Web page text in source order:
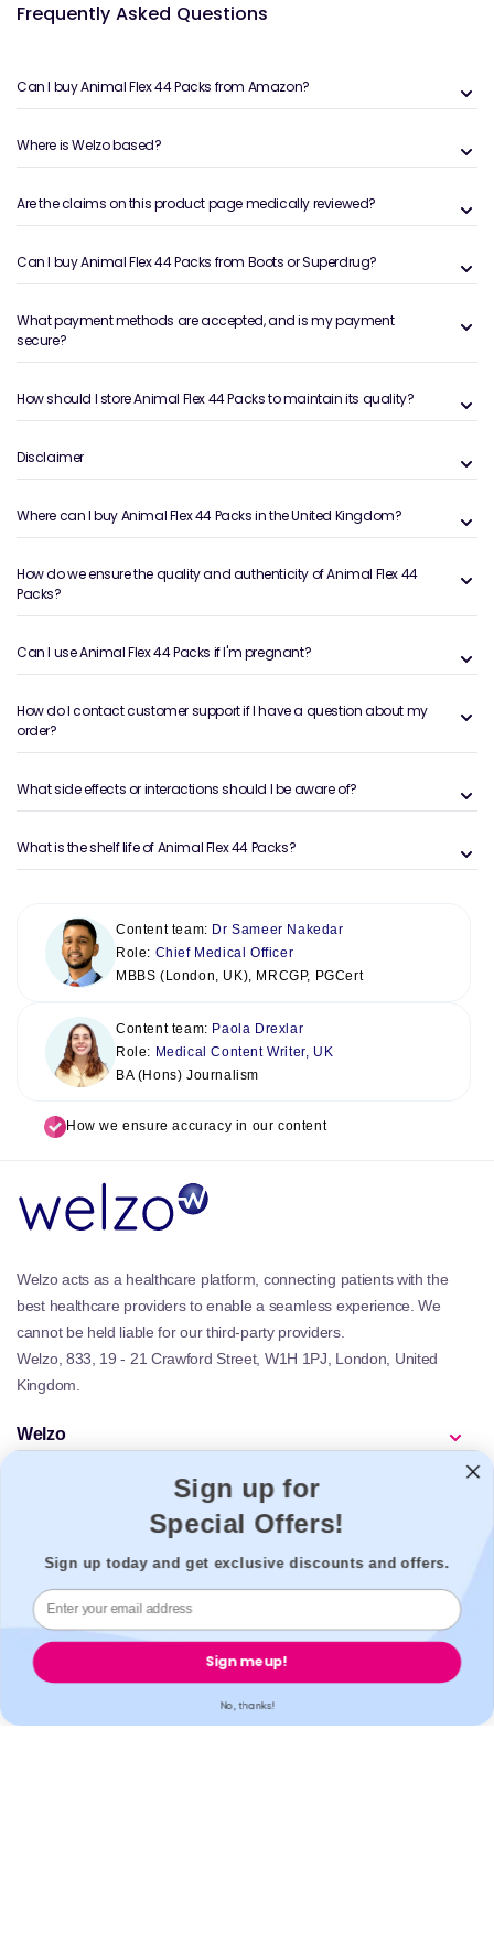
Frequently Asked Questions
Can I buy Animal Flex 44 Packs from Amazon?
Where is Welzo based?
Are the claims on this product page medically reviewed?
Can I buy Animal Flex 44 Packs from Boots or Superdrug?
What payment methods are accepted, and is my payment
secure?
How should I store Animal Flex 44 Packs to maintain its quality?
Disclaimer
Where can I buy Animal Flex 44 Packs in the United Kingdom?
How do we ensure the quality and authenticity of Animal Flex 44
Packs?
Can I use Animal Flex 44 Packs if I'm pregnant?
How do I contact customer support if I have a question about my
order?
What side effects or interactions should I be aware of?
What is the shelf life of Animal Flex 44 Packs?
Content team: Dr Sameer Nakedar
Role: Chief Medical Officer
MBBS (London, UK), MRCGP, PGCert
Content team: Paola Drexlar
Role: Medical Content Writer, UK
BA (Hons) Journalism
How we ensure accuracy in our content
Welzo acts as a healthcare platform, connecting patients with the
best healthcare providers to enable a seamless experience. We
cannot be held liable for our third-party providers.
Welzo, 833, 19 - 21 Crawford Street, W1H 1PJ, London, United
Kingdom.
Welzo
Secure payment
Sign up for
Special Offers!
Sign up today and get exclusive discounts and offers.
Sign me up!
No, thanks!